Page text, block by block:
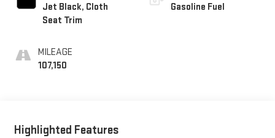
Jet Black, Cloth
Seat Trim
MILEAGE
107,150
Gasoline Fuel
Highlighted Features